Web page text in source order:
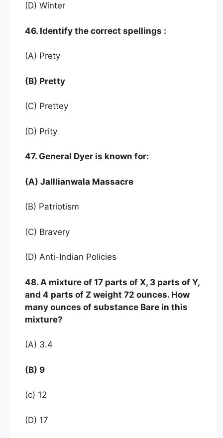
(D) Winter
46. Identify the correct spellings :
(A) Prety
(B) Pretty
(C) Prettey
(D) Prity
47. General Dyer is known for:
(A) Jalllianwala Massacre
(B) Patriotism
(C) Bravery
(D) Anti-Indian Policies
48. A mixture of 17 parts of X, 3 parts of Y,
and 4 parts of Z weight 72 ounces. How
many ounces of substance Bare in this
mixture?
(A) 3.4
(B) 9
(c) 12
(D) 17